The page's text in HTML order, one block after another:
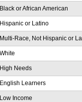
Black or African American
Hispanic or Latino
Multi-Race, Not Hispanic or
White
High Needs
English Learners
Low Income